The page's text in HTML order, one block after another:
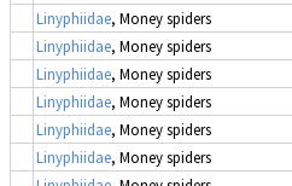
Linyphiidae, Money spiders
Linyphiidae, Money spiders
Linyphiidae, Money spiders
Linyphiidae, Money spiders
Linyphiidae, Money spiders
Linyphiidae, Money spiders